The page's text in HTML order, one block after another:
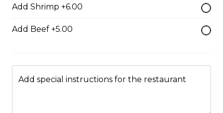
$5.50
Add Shrimp +6.00
Add Beef +5.00
Add special instructions for the restaurant